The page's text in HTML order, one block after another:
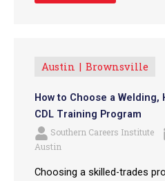
Austin Brownsville
How to Choose a Welding,
CDL Training Program
Southern Careers Institute
Austin
Choosing a skilled-trades